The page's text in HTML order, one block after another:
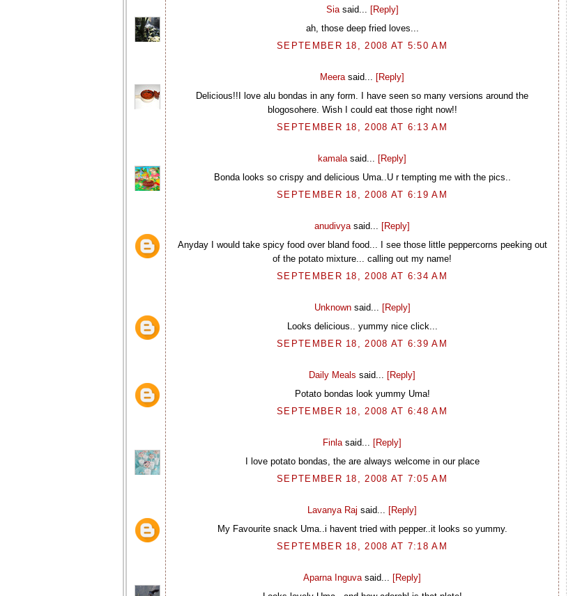
Siasaid... [Reply]
ah, those deep fried loves...
SEPTEMBER 18, 2008 AT 5:50 AM
Meerasaid... [Reply]
Delicious!!I love alu bondas in any form. I have seen so many versions around the
blogosohere. Wish I could eat those right now!!
SEPTEMBER 18, 2008 AT 6:13 AM
kamalasaid... [Reply]
Bonda looks so crispy and delicious Uma..U r tempting me with the pics..
SEPTEMBER 18, 2008 AT 6:19 AM
anudivyasaid... [Reply]
Anyday I would take spicy food over bland food... I see those little peppercorns peeking out
of the potato mixture... calling out my name!
SEPTEMBER 18, 2008 AT 6:34 AM
Unknownsaid... [Reply]
Looks delicious.. yummy nice click...
SEPTEMBER 18, 2008 AT 6:39 AM
Daily Meals said... [Reply]
Potato bondas look yummy Uma!
SEPTEMBER 18, 2008 AT 6:48 AM
Finlasaid... [Reply]
I love potato bondas, the are always welcome in our place
SEPTEMBER 18, 2008 AT 7:05 AM
Lavanya Raj said... [Reply]
My Favourite snack Uma..i havent tried with pepper..it looks so yummy.
SEPTEMBER 18, 2008 AT 7:18 AM
Aparna Inguvasaid... [Reply]